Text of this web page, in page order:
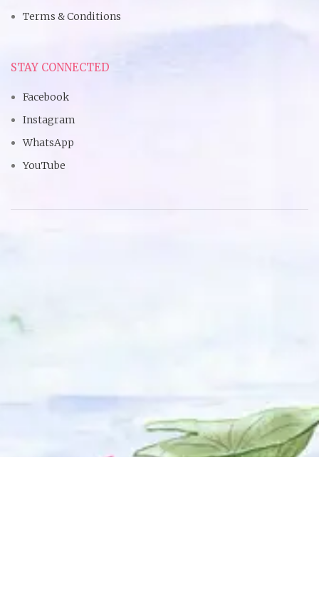
Terms & Conditions
STAY CONNECTED
Facebook
Instagram
WhatsApp
YouTube